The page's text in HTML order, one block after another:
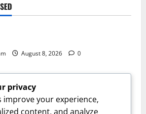
August 8, 2026 0
Springbok – 8 August 2026
August 8, 2026 0
privacy
improve your experience,
content, and analyze